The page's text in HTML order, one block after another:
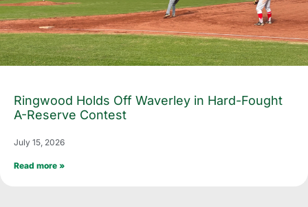
Ringwood Holds Off Waverley in Hard-Fought
A-Reserve Contest
July 15, 2026
Read more »